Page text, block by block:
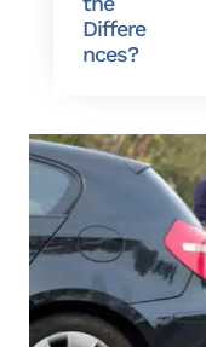
Differe
nces?